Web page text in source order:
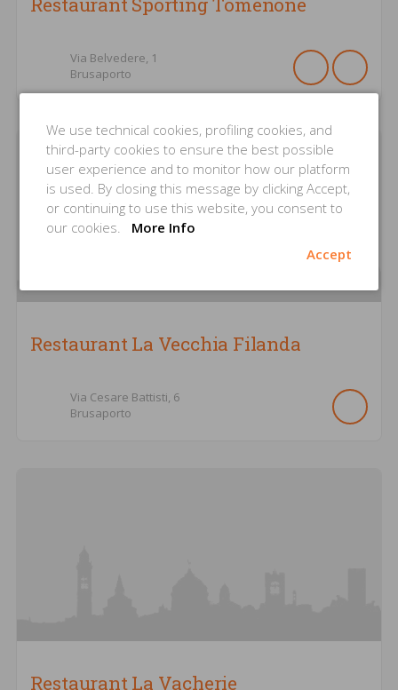
Via Belvedere, 1
Brusaporto
Restaurant La Vecchia Filanda
Via Cesare Battisti, 6
Brusaporto
Restaurant La Vacherie
We use technical cookies, profiling cookies, and
third-party cookies to ensure the best possible
user experience and to monitor how our platform
is used. By closing this message by clicking Accept,
or continuing to use this website, you consent to
our cookies.
More Info
Accept